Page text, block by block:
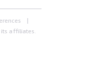
affiliates.